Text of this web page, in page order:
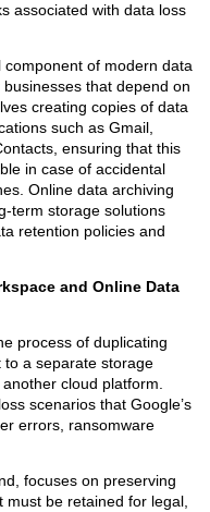
associated with data loss
of modern data
that depend on
creating copies of data
such as Gmail,
ensuring that this
in case of accidental
Online data archiving
term storage solutions
retention policies and
and Online Data
process of duplicating
to a separate storage
cloud platform.
scenarios that Google’s
errors, ransomware
focuses on preserving
be retained for legal,